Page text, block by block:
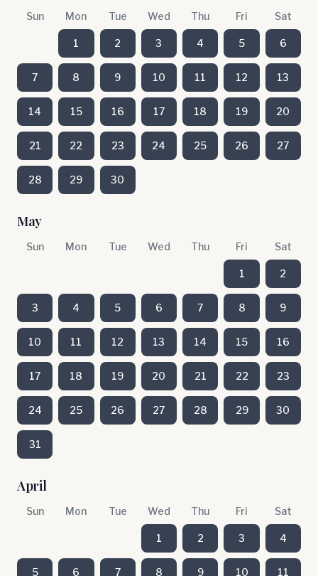
Sun Mon Tue Wed Thu Fri Sat
1 2 3 4 5 6
7 8 9 10 11 12 13
14 15 16 17 18 19 20
21 22 23 24 25 26 27
28 29 30
May
Sun Mon Tue Wed Thu Fri Sat
1 2
3 4 5 6 7 8 9
10 11 12 13 14 15 16
17 18 19 20 21 22 23
24 25 26 27 28 29 30
31
April
Sun Mon Tue Wed Thu Fri Sat
1 2 3 4
5 6 7 8 9 10 11